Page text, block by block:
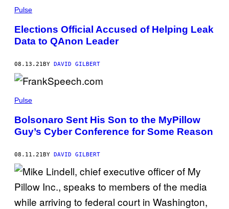
Pulse
Elections Official Accused of Helping Leak
Data to QAnon Leader
08.13.21BY DAVID GILBERT
Pulse
Bolsonaro Sent His Son to the MyPillow
Guy’s Cyber Conference for Some Reason
08.11.21BY DAVID GILBERT